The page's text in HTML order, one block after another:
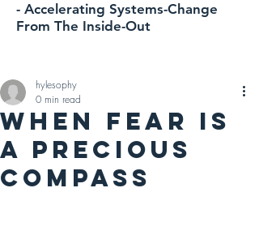
- Accelerating Systems-Change
From The Inside-Out
WHEN FEAR IS
A PRECIOUS
COMPASS
hylesophy
0 min read